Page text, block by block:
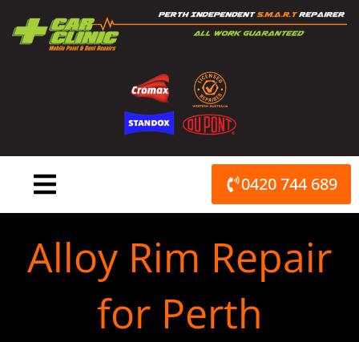
content
0420 744 689
Alloy Rim Repair
for Perth